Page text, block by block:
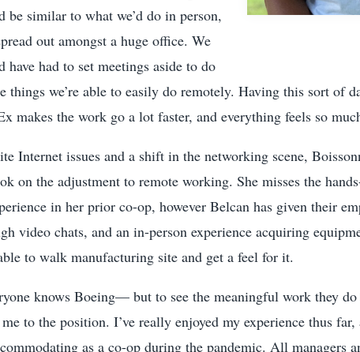
be similar to what we’d do in person,
out amongst a huge office. We
have had to set meetings aside to do
things we’re able to easily do remotely. Having this sort of
makes the work go a lot faster, and everything feels so
Internet issues and a shift in the networking scene,
on the adjustment to remote working. She misses the
in her prior co-op, however Belcan has given their
video chats, and an in-person experience acquiring
to walk manufacturing site and get a feel for it.
knows Boeing— but to see the meaningful work they
to the position. I’ve really enjoyed my experience thus
as a co-op during the pandemic. All managers